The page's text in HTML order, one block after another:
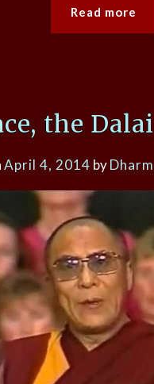
Read more
the
April 4, 2014 by